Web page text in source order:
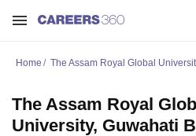
Home The Assam Royal Global
The Assam Royal
University, Guwahati